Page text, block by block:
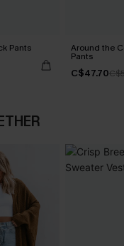
Pants Around the
Pants
C$47.70